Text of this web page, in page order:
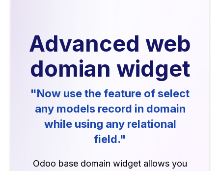
Advanced web
domian widget
"Now use the feature of select
any models record in domain
while using any relational
field."
Odoo base domain widget allows you